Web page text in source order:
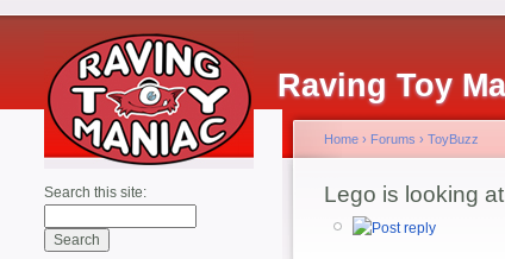
Raving Toy
Search this site:
Home › Forums › ToyBuzz
Lego is looking